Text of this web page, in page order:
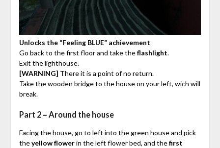
Unlocks the “Feeling BLUE” achievement
Go back to the first floor and take theflashlight.
Exit the lighthouse.
[WARNING] There it is a point of no return.
Take the wooden bridge to the house on your left, wich will
break.
Part 2 – Around the house
Facing the house, go to left into the green house and pick
theyellow flowerin the left flower bed, and thefirst